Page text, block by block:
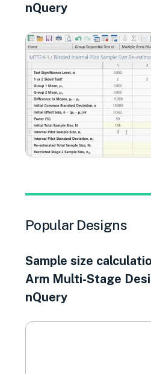
nQuery
Popular Designs
Sample size
Arm Multi-Stage
nQuery